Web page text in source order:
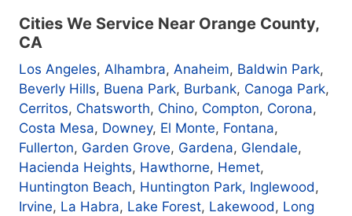
Cities We Service Near Orange County,
CA
Los Angeles, Alhambra, Anaheim, Baldwin Park,
Beverly Hills, Buena Park, Burbank, Canoga Park,
Cerritos, Chatsworth, Chino, Compton, Corona,
Costa Mesa, Downey, El Monte, Fontana,
Fullerton, Garden Grove, Gardena, Glendale,
Hacienda Heights, Hawthorne, Hemet,
Huntington Beach, Huntington Park, Inglewood,
Irvine, La Habra, Lake Forest, Lakewood, Long